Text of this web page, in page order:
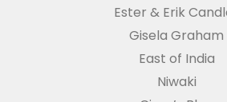
Ester & Erik
Gisela Graham
East of India
Niwaki